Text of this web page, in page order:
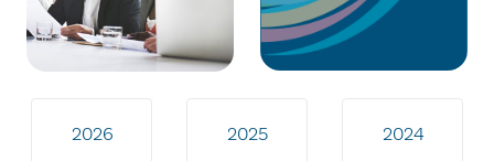
2026 2025 2024